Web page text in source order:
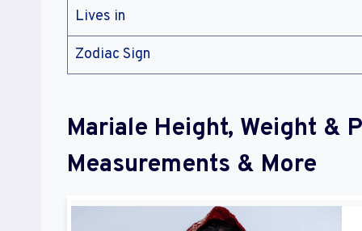
Lives in
Zodiac Sign
Mariale Height, Weight &
Measurements & More